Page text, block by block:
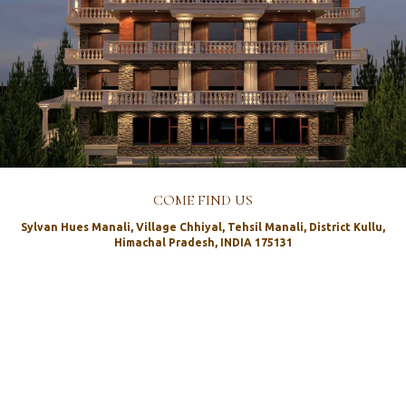
COME FIND US
Sylvan Hues Manali, Village Chhiyal, Tehsil Manali, District Kullu,
Himachal Pradesh, INDIA 175131